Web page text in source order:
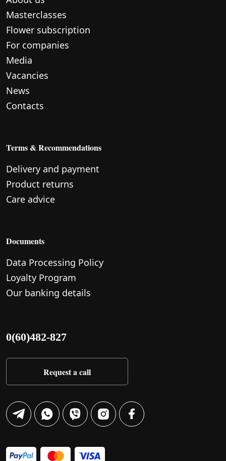
Masterclasses
Flower subscription
For companies
Media
Vacancies
News
Contacts
Terms & Recommendations
Delivery and payment
Product returns
Care advice
Documents
Data Processing Policy
Loyalty Program
Our banking details
0(60)482-827
Request a call